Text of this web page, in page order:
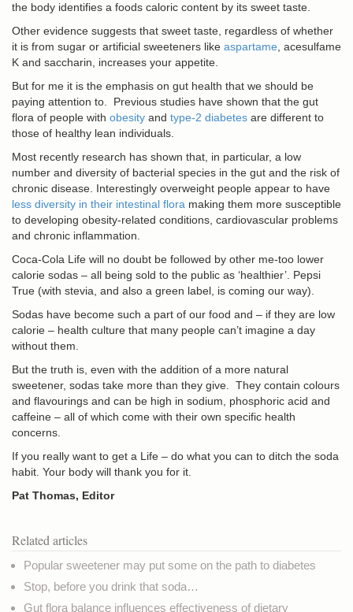
the body identifies a foods caloric content by its sweet taste.
Other evidence suggests that sweet taste, regardless of whether
it is from sugar or artificial sweeteners like aspartame , acesulfame
K and saccharin, increases your appetite.
But for me it is the emphasis on gut health that we should be
paying attention to. Previous studies have shown that the gut
flora of people with obesity and type-2 diabetes are different to
those of healthy lean individuals.
Most recently research has shown that, in particular, a low
number and diversity of bacterial species in the gut and the risk of
chronic disease. Interestingly overweight people appear to have
less diversity in their intestinal flora making them more susceptible
to developing obesity-related conditions, cardiovascular problems
and chronic inflammation.
Coca-Cola Life will no doubt be followed by other me-too lower
calorie sodas – all being sold to the public as ‘healthier’. Pepsi
True (with stevia, and also a green label, is coming our way).
Sodas have become such a part of our food and – if they are low
calorie – health culture that many people can’t imagine a day
without them.
But the truth is, even with the addition of a more natural
sweetener, sodas take more than they give. They contain colours
and flavourings and can be high in sodium, phosphoric acid and
caffeine – all of which come with their own specific health
concerns.
If you really want to get a Life – do what you can to ditch the soda
habit. Your body will thank you for it.
Pat Thomas, Editor
Related articles
Popular sweetener may put some on the path to diabetes
Stop, before you drink that soda…
Gut flora balance influences effectiveness of dietary